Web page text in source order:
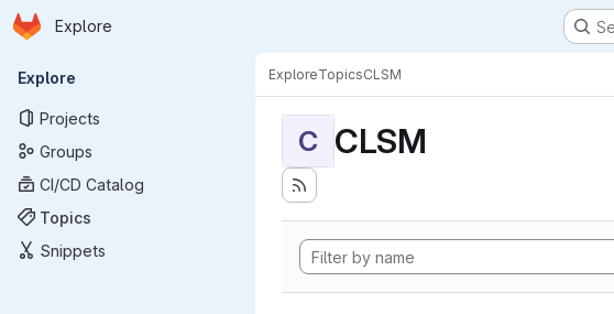
Skip to main content
Homepage
Explore
Primary navigation
Explore
Projects
Groups
CI/CD Catalog
Topics
Snippets
ExploreTopicsCLSM
C CLSM